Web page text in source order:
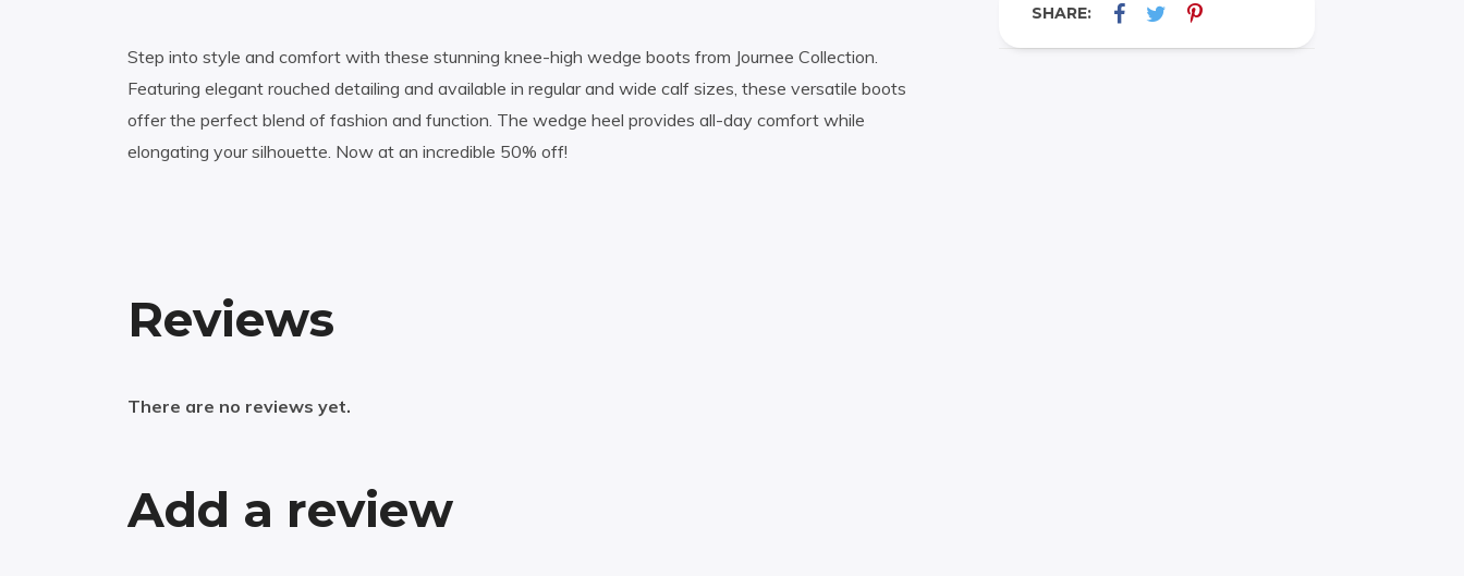
SHARE:
Step into style and comfort with these stunning knee-high wedge boots from Journee Collection.
Featuring elegant rouched detailing and available in regular and wide calf sizes, these versatile boots
offer the perfect blend of fashion and function. The wedge heel provides all-day comfort while
elongating your silhouette. Now at an incredible 50% off!
Reviews
There are no reviews yet.
Add a review